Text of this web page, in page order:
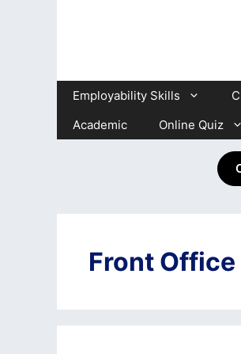
Employability Skills
Academic
Online Quiz
Front Office